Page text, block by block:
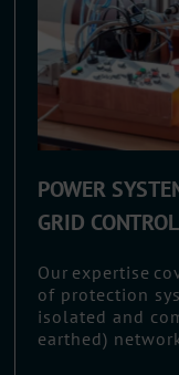
POWER
GRID CONTROL
Our expertise
of protection
isolated and
earthed)